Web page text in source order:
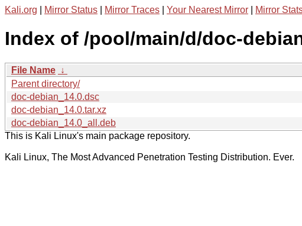
Kali.org Mirror Status Mirror Traces Your Nearest Mirror Mirror
Index of /pool/main/d/doc-
File Name ↓
Parent directory/
doc-debian_14.0.dsc
doc-debian_14.0.tar.xz
doc-debian_14.0_all.deb
This is Kali Linux's main package repository.
Kali Linux, The Most Advanced Penetration Testing Distribution. Ever.